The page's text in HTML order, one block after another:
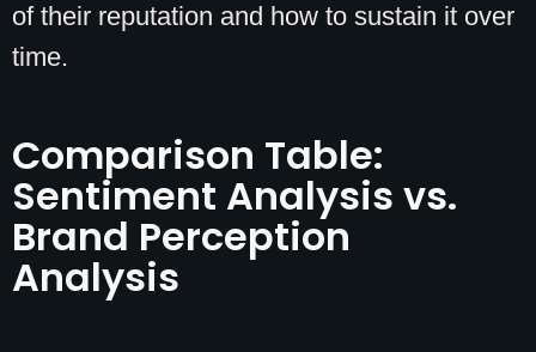
of their reputation and how to sustain it over
time.
Comparison Table:
Sentiment Analysis vs.
Brand Perception
Analysis